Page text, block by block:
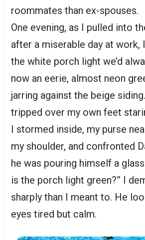
roommates than ex-spouses.
One evening, as I pulled into
after a miserable day at work,
the white porch light we’d
now an eerie, almost neon
jarring against the beige
tripped over my own feet
I stormed inside, my purse
my shoulder, and confronted
he was pouring himself a
is the porch light green?” I
sharply than I meant to. He
eyes tired but calm.